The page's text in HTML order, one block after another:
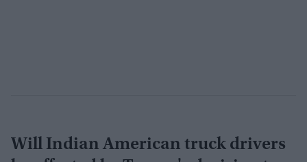
Will Indian American truck drivers